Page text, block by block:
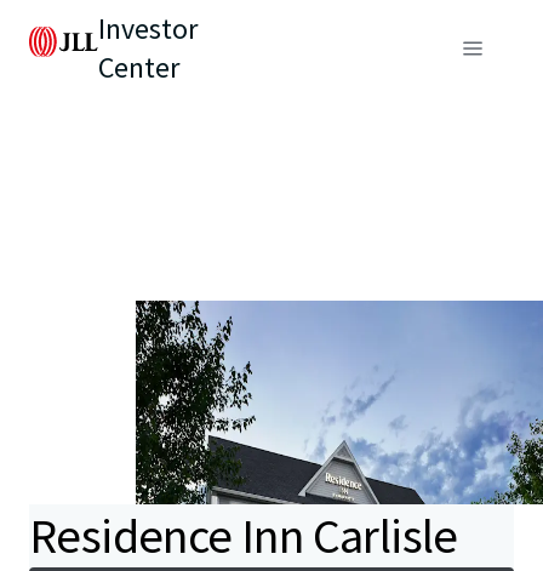
Investor
Center
Residence Inn Carlisle